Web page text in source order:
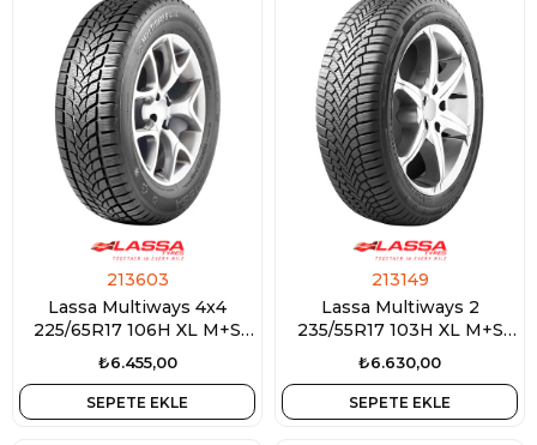
213603
Lassa Multiways 4x4
225/65R17 106H XL M+S
3PMSF
₺6.455,00
SEPETE EKLE
213149
Lassa Multiways 2
235/55R17 103H XL M+S
3PMSF
₺6.630,00
SEPETE EKLE